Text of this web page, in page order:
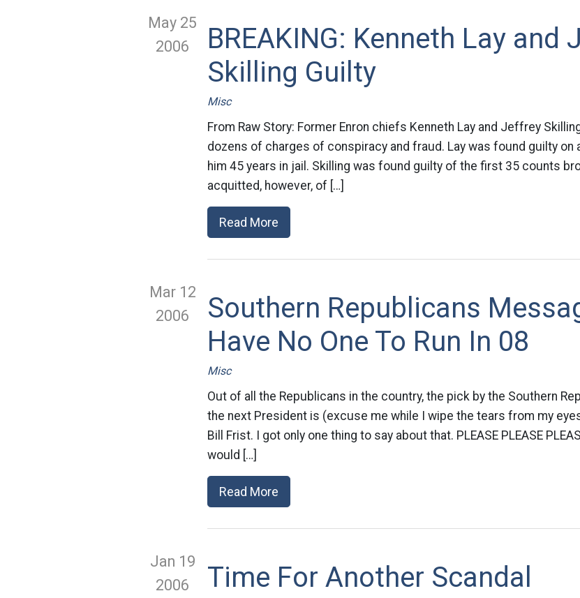
May 25
2006
BREAKING: Kenneth Lay and
Skilling Guilty
Misc
From Raw Story: Former Enron chiefs Kenneth Lay and Jeffrey
dozens of charges of conspiracy and fraud. Lay was found guilty on
him 45 years in jail. Skilling was found guilty of the first 35 counts
acquitted, however, of […]
Read More
Mar 12
2006
Southern Republicans
Have No One To Run In 08
Misc
Out of all the Republicans in the country, the pick by the Southern
the next President is (excuse me while I wipe the tears from my
Bill Frist. I got only one thing to say about that. PLEASE PLEASE
would […]
Read More
Jan 19
2006
Time For Another Scandal